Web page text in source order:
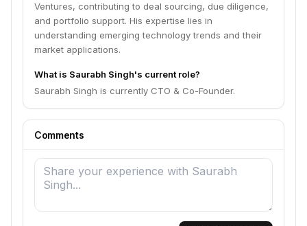
Ventures, contributing to deal sourcing, due diligence,
and portfolio support. His expertise lies in
understanding emerging technology trends and their
market applications.
What is Saurabh Singh's current role?
Saurabh Singh is currently CTO & Co-Founder.
Comments